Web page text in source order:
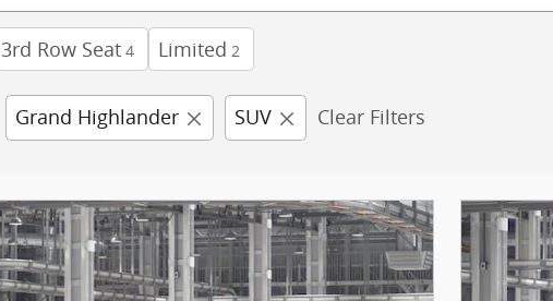
3rd Row Seat 4 Limited 2
Grand Highlander SUV Clear Filters